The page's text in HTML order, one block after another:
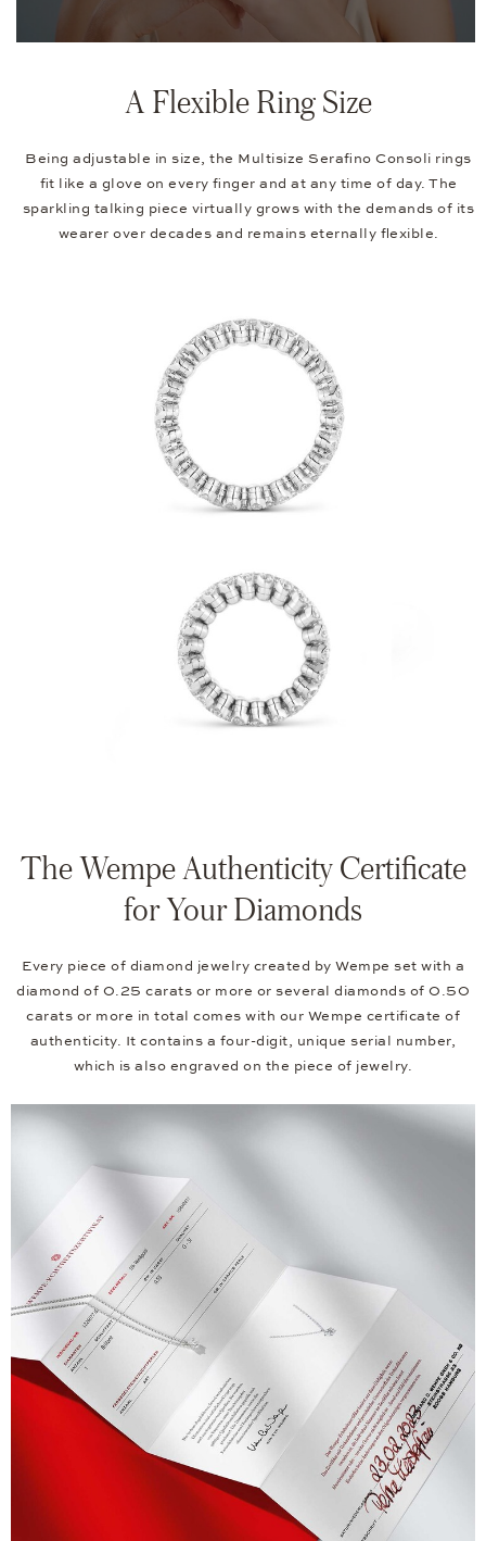
A Flexible Ring Size
Being adjustable in size, the Multisize Serafino Consoli rings
fit like a glove on every finger and at any time of day. The
sparkling talking piece virtually grows with the demands of its
wearer over decades and remains eternally flexible.
The Wempe Authenticity Certificate
for Your Diamonds
Every piece of diamond jewelry created by Wempe set with a
diamond of 0.25 carats or more or several diamonds of 0.50
carats or more in total comes with our Wempe certificate of
authenticity. It contains a four-digit, unique serial number,
which is also engraved on the piece of jewelry.